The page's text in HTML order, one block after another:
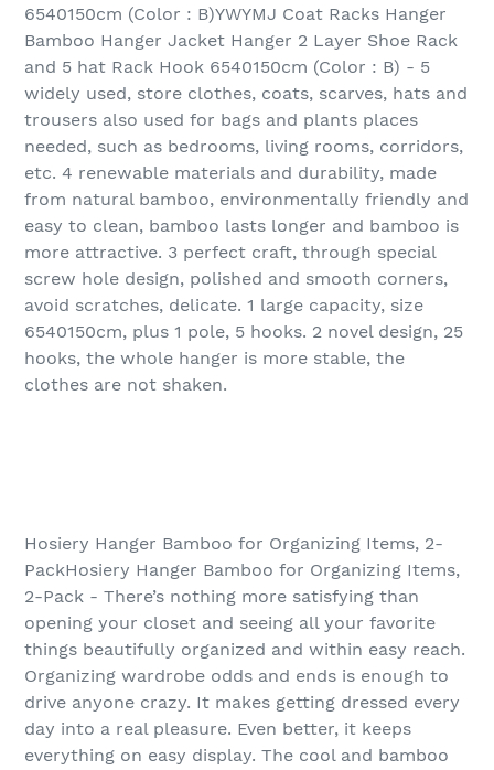
6540150cm (Color : B)YWYMJ Coat Racks Hanger
Bamboo Hanger Jacket Hanger 2 Layer Shoe Rack
and 5 hat Rack Hook 6540150cm (Color : B) - 5
widely used, store clothes, coats, scarves, hats and
trousers also used for bags and plants places
needed, such as bedrooms, living rooms, corridors,
etc. 4 renewable materials and durability, made
from natural bamboo, environmentally friendly and
easy to clean, bamboo lasts longer and bamboo is
more attractive. 3 perfect craft, through special
screw hole design, polished and smooth corners,
avoid scratches, delicate. 1 large capacity, size
6540150cm, plus 1 pole, 5 hooks. 2 novel design, 25
hooks, the whole hanger is more stable, the
clothes are not shaken.
Hosiery Hanger Bamboo for Organizing Items, 2-
PackHosiery Hanger Bamboo for Organizing Items,
2-Pack - There’s nothing more satisfying than
opening your closet and seeing all your favorite
things beautifully organized and within easy reach.
Organizing wardrobe odds and ends is enough to
drive anyone crazy. It makes getting dressed every
day into a real pleasure. Even better, it keeps
everything on easy display. The cool and bamboo